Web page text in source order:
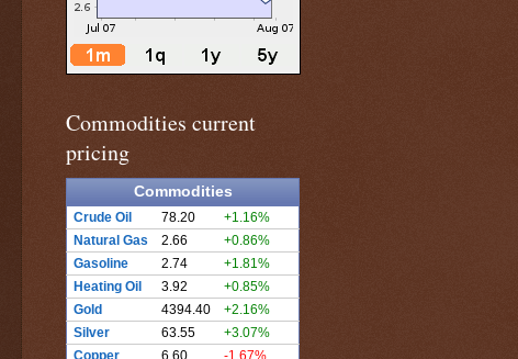
Commodities current
pricing
Commodities
Crude Oil 78.20
+1.16%
Natural Gas
2.66
+0.86%
Gasoline
2.74
+1.81%
Heating Oil
3.92
+0.85%
Gold
4394.40
+2.16%
Silver
63.55
+3.07%
Copper
6.60 -1.67%